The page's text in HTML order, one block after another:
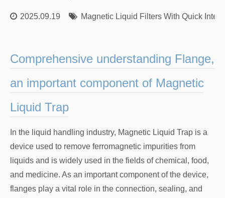
2025.09.19 Magnetic Liquid Filters With Quick
Comprehensive understanding Flange,
an important component of Magnetic
Liquid Trap
In the liquid handling industry, Magnetic Liquid Trap is a
device used to remove ferromagnetic impurities from
liquids and is widely used in the fields of chemical, food,
and medicine. As an important component of the device,
flanges play a vital role in the connection, sealing, and